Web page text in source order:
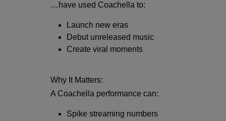
…have used Coachella to:
Launch new eras
Debut unreleased music
Create viral moments
Why It Matters:
A Coachella performance can:
Spike streaming numbers